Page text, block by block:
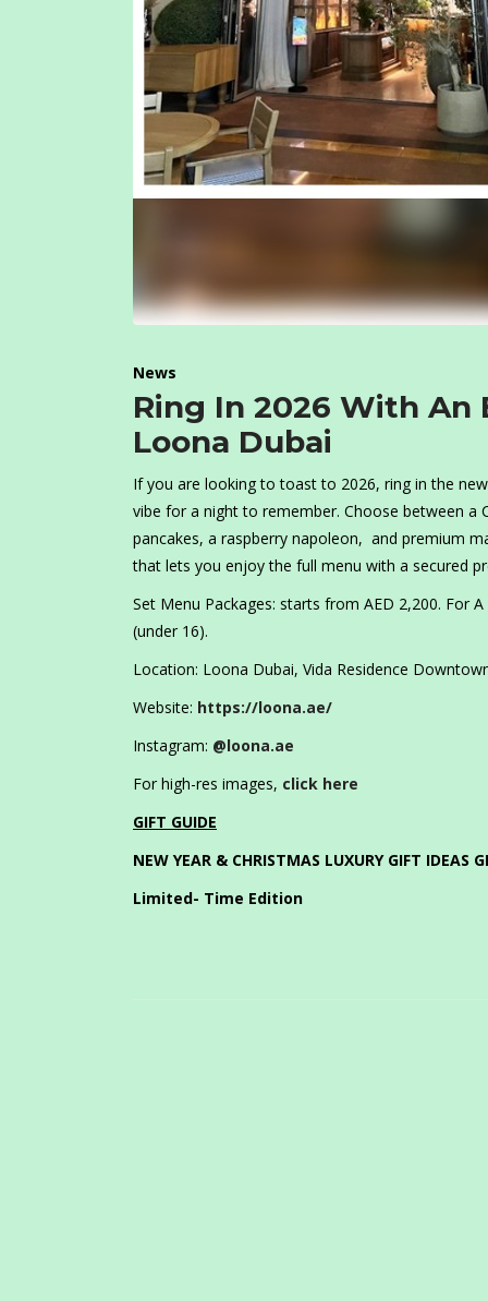
News
Ring In 2026 With An
Loona Dubai
If you are looking to toast to 2026, ring in the
vibe for a night to remember. Choose between a
pancakes, a raspberry napoleon, and premium
that lets you enjoy the full menu with a secured
Set Menu Packages: starts from AED 2,200. For
(under 16).
Location: Loona Dubai, Vida Residence
Website: https://loona.ae/
Instagram: @loona.ae
For high-res images, click here
GIFT GUIDE
NEW YEAR & CHRISTMAS LUXURY GIFT IDEAS
Limited- Time Edition